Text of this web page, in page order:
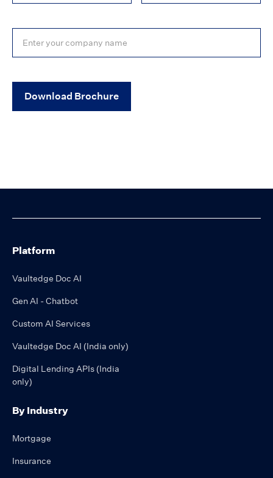
Platform
Vaultedge Doc AI
Gen AI - Chatbot
Custom AI Services
Vaultedge Doc AI (India only)
Digital Lending APIs (India
only)
By Industry
Mortgage
Insurance